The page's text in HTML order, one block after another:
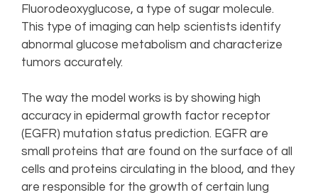
Fluorodeoxyglucose, a type of sugar molecule.
This type of imaging can help scientists identify
abnormal glucose metabolism and characterize
tumors accurately.
The way the model works is by showing high
accuracy in epidermal growth factor receptor
(EGFR) mutation status prediction. EGFR are
small proteins that are found on the surface of all
cells and proteins circulating in the blood, and they
are responsible for the growth of certain lung